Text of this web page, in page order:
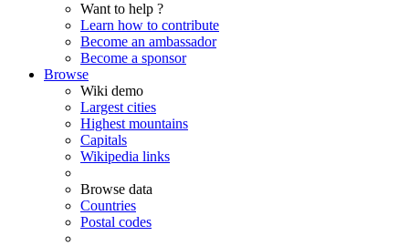
Want to help ?
Learn how to contribute
Become an ambassador
Become a sponsor
Browse
Wiki demo
Largest cities
Highest mountains
Capitals
Wikipedia links
Browse data
Countries
Postal codes